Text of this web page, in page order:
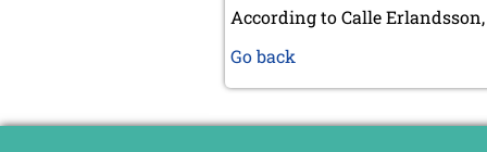
According to Calle
Go back